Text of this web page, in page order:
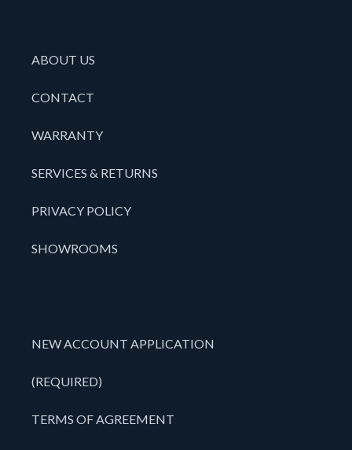
ABOUT US
CONTACT
WARRANTY
SERVICES & RETURNS
PRIVACY POLICY
SHOWROOMS
NEW ACCOUNT APPLICATION
(REQUIRED)
TERMS OF AGREEMENT